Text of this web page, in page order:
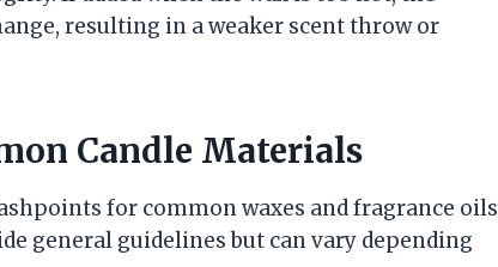
resulting in a weaker scent throw or
Candle Materials
for common waxes and fragrance oils
general guidelines but can vary depending